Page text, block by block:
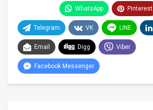
WhatsApp Pinterest
Telegram VK LINE
Email Digg Viber
Facebook Messenger